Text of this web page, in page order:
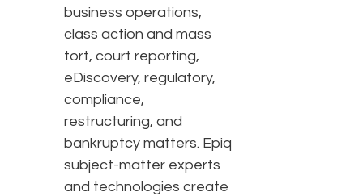
business operations,
class action and mass
tort, court reporting,
eDiscovery, regulatory,
compliance,
restructuring, and
bankruptcy matters. Epiq
subject-matter experts
and technologies create